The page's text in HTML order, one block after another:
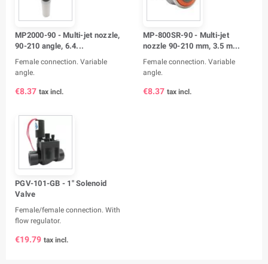
MP2000-90 - Multi-jet nozzle,
90-210 angle, 6.4...
Female connection. Variable
angle.
€8.37 tax incl.
MP-800SR-90 - Multi-jet
nozzle 90-210 mm, 3.5 m...
Female connection. Variable
angle.
€8.37 tax incl.
PGV-101-GB - 1" Solenoid
Valve
Female/female connection. With
flow regulator.
€19.79 tax incl.